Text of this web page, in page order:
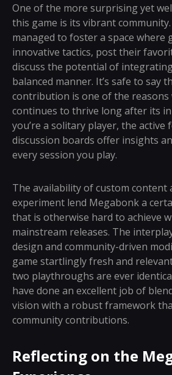
One of the more surprising yet
this game is its vibrant
managed to foster a space where
innovative tactics, post their
discuss the potential of
balanced manner. It’s safe to say
contribution is one of the reasons
continues to thrive long after its
you’re a solitary player, the active
discussion boards offer insights
every session you play.
The availability of custom content
experiment lend Megabonk a
that is otherwise hard to achieve
mainstream releases. The
design and community-driven
game startlingly fresh and
two playthroughs are ever
have done an excellent job of
vision with a robust framework
community contributions.
Reflecting on the